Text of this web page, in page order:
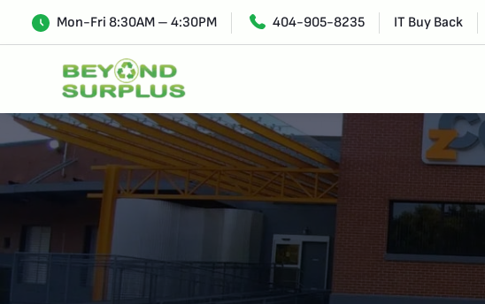
Mon-Fri 8:30AM – 4:30PM 404-905-8235 IT Buy Back